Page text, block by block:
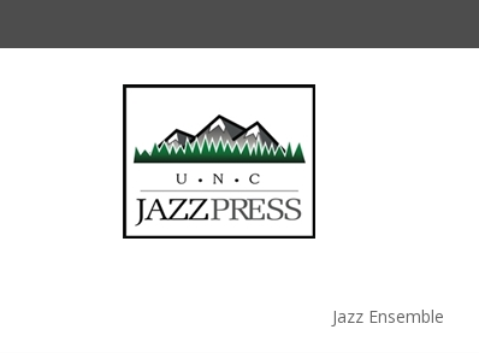
Jazz Ensemble